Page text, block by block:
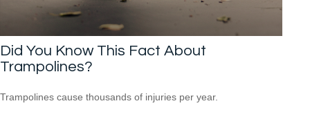
Did You Know This Fact About
Trampolines?
Trampolines cause thousands of injuries per year.